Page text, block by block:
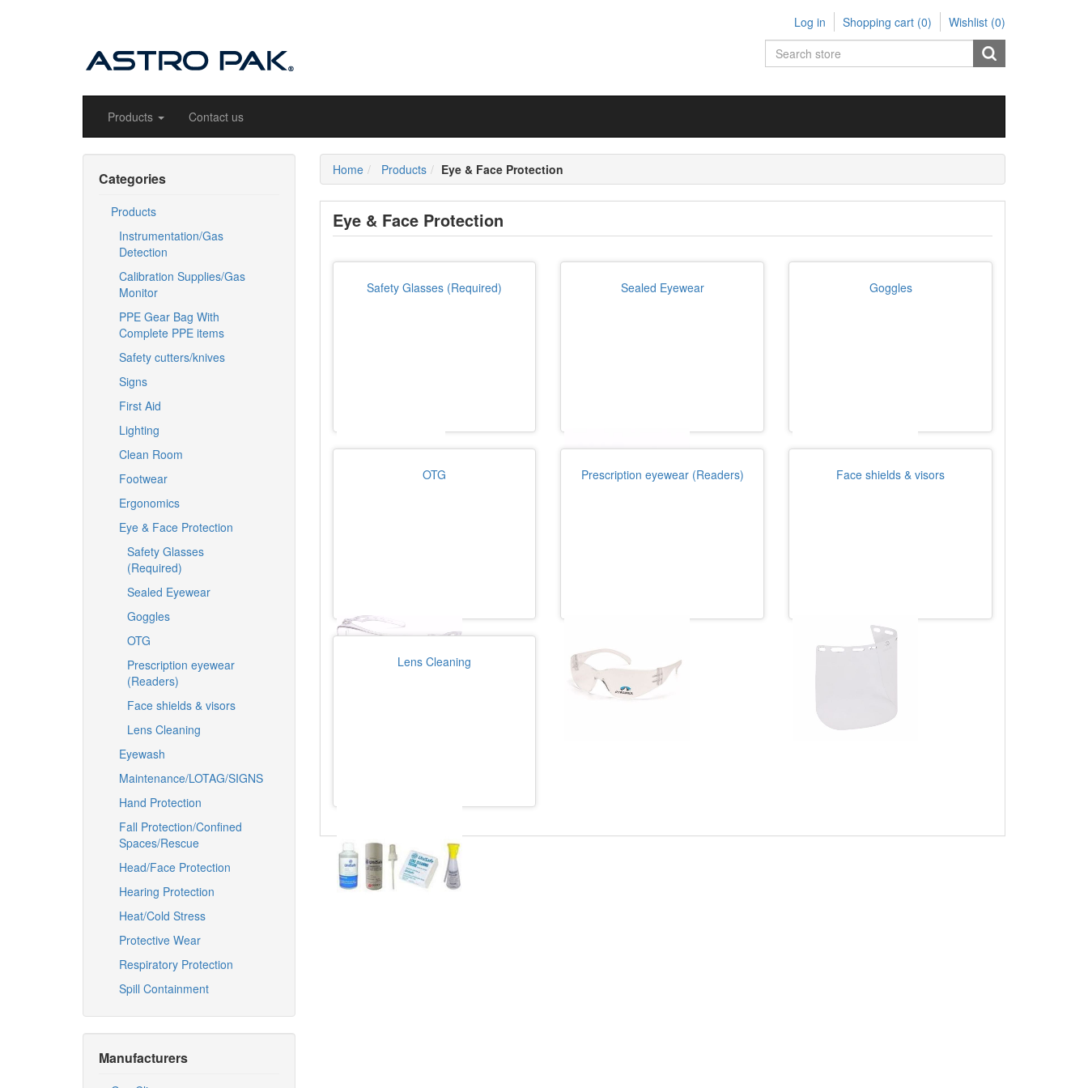
Log in Shopping cart (0) Wishlist (0)
Products Contact us
Categories
Products
Instrumentation/Gas
Detection
Calibration Supplies/Gas
Monitor
PPE Gear Bag With
Complete PPE items
Safety cutters/knives
Signs
First Aid
Lighting
Clean Room
Footwear
Ergonomics
Eye & Face Protection
Safety Glasses
(Required)
Sealed Eyewear
Goggles
OTG
Prescription eyewear
(Readers)
Face shields & visors
Lens Cleaning
Eyewash
Maintenance/LOTAG/SIGNS
Hand Protection
Fall Protection/Confined
Spaces/Rescue
Head/Face Protection
Hearing Protection
Heat/Cold Stress
Protective Wear
Respiratory Protection
Spill Containment
Manufacturers
Home Products Eye & Face Protection
Eye & Face Protection
Safety Glasses (Required) Sealed Eyewear Goggles
OTG Prescription eyewear (Readers) Face shields & visors
Lens Cleaning